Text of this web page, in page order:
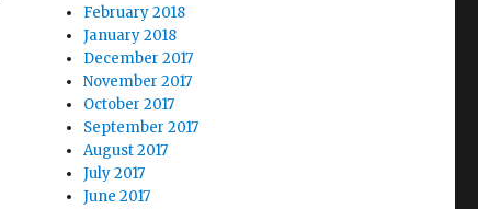
February 2018
January 2018
December 2017
November 2017
October 2017
September 2017
August 2017
July 2017
June 2017